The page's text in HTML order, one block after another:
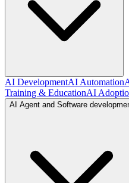
AI DevelopmentAI Automation
Training & EducationAI
AI Agent and Software